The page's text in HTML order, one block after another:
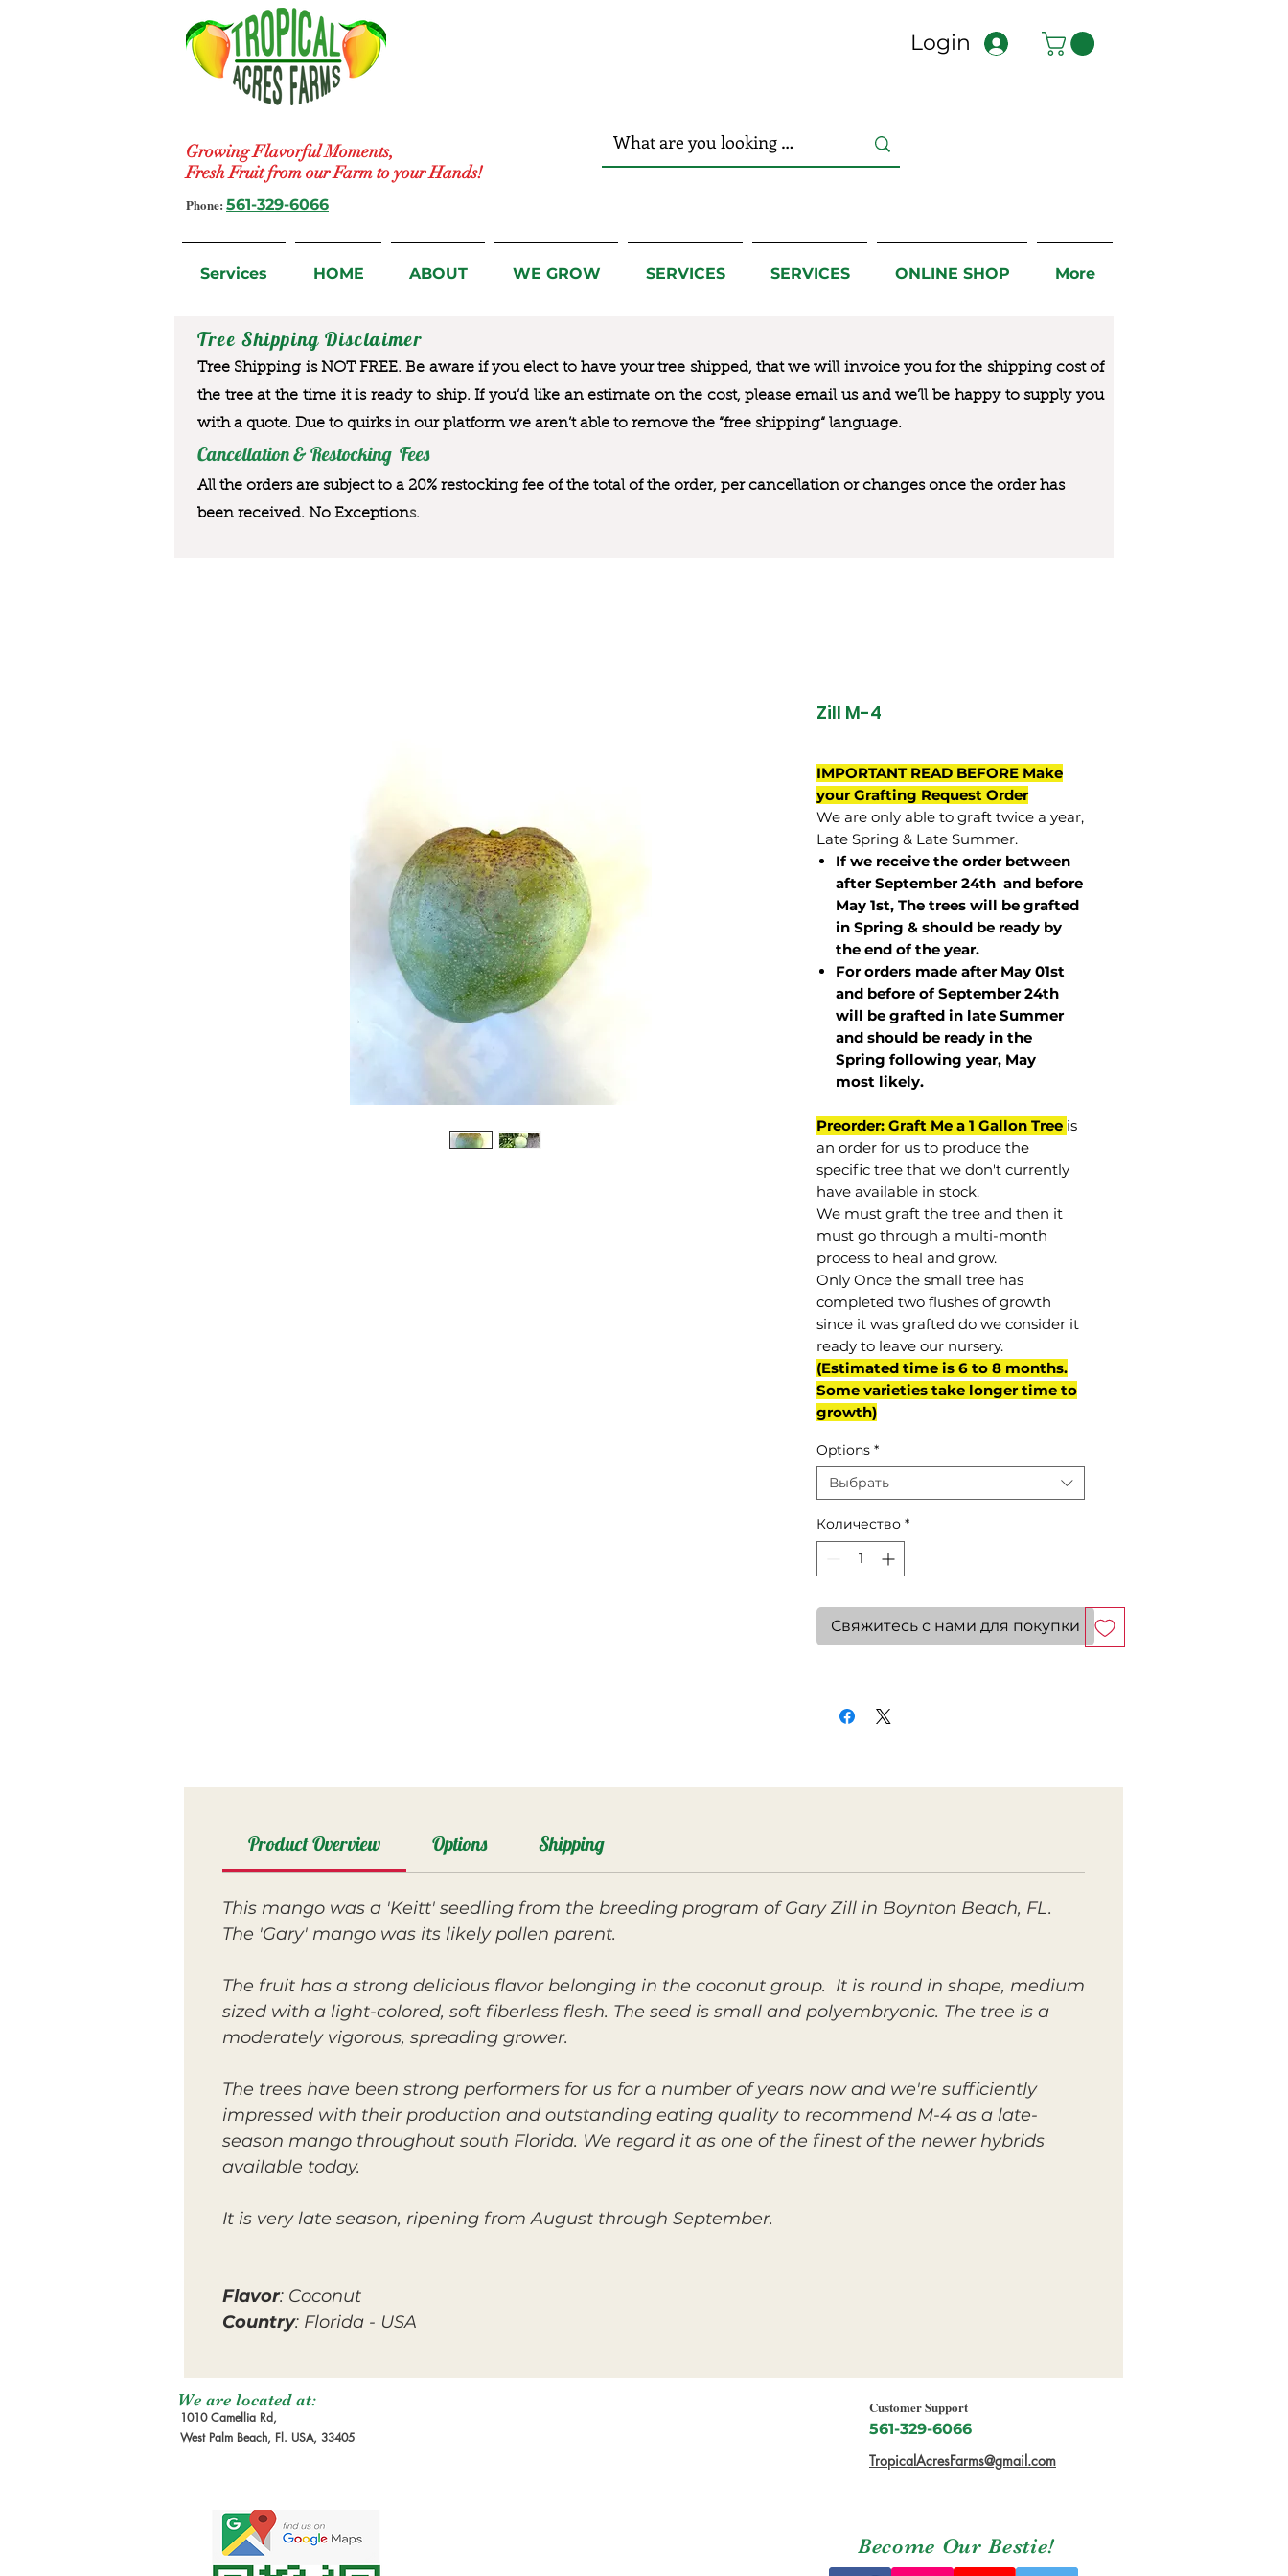
Growing Flavorful Moments,
Fresh Fruit from our Farm to your Hands!
Login
Phone: 561-329-6066
Services HOME ABOUT WE GROW SERVICES SERVICES ONLINE SHOP More
Tree Shipping Disclaimer
Tree Shipping is NOT FREE. Be aware if you elect to have your tree shipped, that we will invoice you for the shipping cost of
the tree at the time it is ready to ship. If you’d like an estimate on the cost, please email us and we’ll be happy to supply you
with a quote. Due to quirks in our platform we aren’t able to remove the “free shipping“ language.
Cancellation & Restocking Fees
All the orders are subject to a 20% restocking fee of the total of the order, per cancellation or changes once the order has
been received. No Exceptions.
Zill M-4
IMPORTANT READ BEFORE Make
your Grafting Request Order
We are only able to graft twice a year,
Late Spring & Late Summer.
If we receive the order between
after September 24th and before
May 1st, The trees will be grafted
in Spring & should be ready by
the end of the year.
For orders made after May 01st
and before ofSeptember 24th
will be grafted in late Summer
and should be ready in the
Spring following year, May
most likely.
Preorder: Graft Me a 1 Gallon Tree is
an order for us to produce the
specific tree that we don't currently
have available in stock.
We must graft the tree and then it
must go through a multi-month
process to heal and grow.
Only Once the small tree has
completed two flushes of growth
since it was grafted do we consider it
ready to leave our nursery.
(Estimated time is 6 to 8 months.
Some varieties take longer time to
growth)
Options *
Выбрать
Количество *
Свяжитесь с нами для покупки
Product Overview Options Shipping
This mango was a 'Keitt' seedling from the breeding program of Gary Zill in Boynton Beach, FL.
The 'Gary' mango was its likely pollen parent.
The fruit has a strong delicious flavor belonging in the coconut group. It is round in shape, medium
sized with a light-colored, soft fiberless flesh. The seed is small and polyembryonic. The tree is a
moderately vigorous, spreading grower.
The trees have been strong performers for us for a number of years now and we're sufficiently
impressed with their production and outstanding eating quality to recommend M-4 as a late-
season mango throughout south Florida. We regard it as one of the finest of the newer hybrids
available today.
It is very late season, ripening from August through September.
Flavor: Coconut
Country: Florida - USA
We are located at:
1010 Camellia Rd,
West Palm Beach, Fl. USA, 33405
Customer Support
561-329-6066
TropicalAcresFarms@gmail.com
Become Our Bestie!